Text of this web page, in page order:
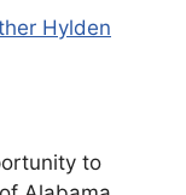
Hylden
to